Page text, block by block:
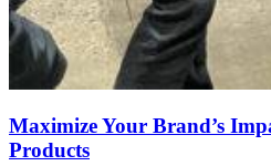
Maximize Your Brand’s
Products